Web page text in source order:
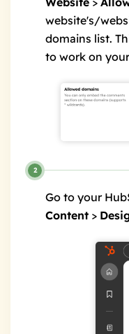
website's/
domains list.
to work on
Go to your
Content >